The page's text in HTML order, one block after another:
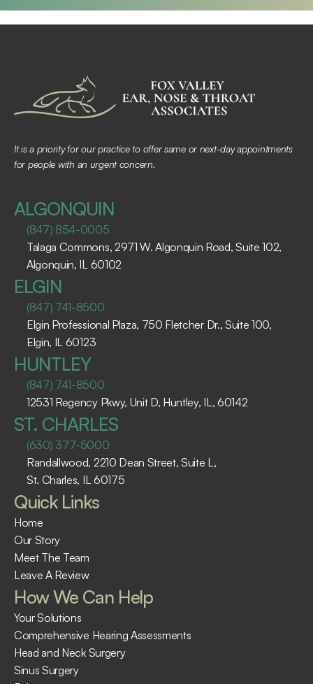
It is a priority for our practice to offer same or next-day appointments
for people with an urgent concern.
ALGONQUIN
(847) 854-0005
Talaga Commons, 2971 W. Algonquin Road, Suite 102,
Algonquin, IL 60102 ​
ELGIN
(847) 741-8500
Elgin Professional Plaza, 750 Fletcher Dr., Suite 100,
Elgin, IL 60123 ​
HUNTLEY
(847) 741-8500
12531 Regency Pkwy, Unit D, Huntley, IL, 60142
ST. CHARLES
(630) 377-5000
Randallwood, 2210 Dean Street, Suite L,
St. Charles, IL 60175 ​
Quick Links
Home
Our Story
Meet The Team
Leave A Review
How We Can Help
Your Solutions
Comprehensive Hearing Assessments
Head and Neck Surgery
Sinus Surgery